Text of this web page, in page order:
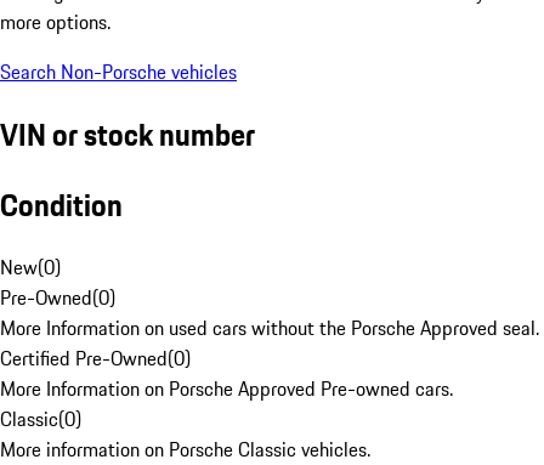
more options.
Search Non-Porsche vehicles
VIN or stock number
Condition
New(0)
Pre-Owned(0)
More Information on used cars without the Porsche Approved seal.
Certified Pre-Owned(0)
More Information on Porsche Approved Pre-owned cars.
Classic(0)
More information on Porsche Classic vehicles.